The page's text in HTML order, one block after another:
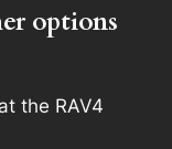
options
the RAV4